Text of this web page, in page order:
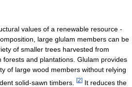
values of a renewable resource -
large glulam members can be
of smaller trees harvested from
forests and plantations. Glulam provides
of large wood members without relying
solid-sawn timbers.
[2] It reduces the